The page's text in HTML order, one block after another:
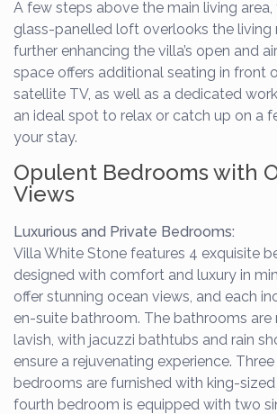
A few steps above the main living area,
glass-panelled loft overlooks the living
further enhancing the villa’s open and
space offers additional seating in front
satellite TV, as well as a dedicated
an ideal spot to relax or catch up on a
your stay.
Opulent Bedrooms with
Views
Luxurious and Private Bedrooms:
Villa White Stone features 4 exquisite
designed with comfort and luxury in
offer stunning ocean views, and each
en-suite bathroom. The bathrooms
lavish, with jacuzzi bathtubs and rain
ensure a rejuvenating experience.
bedrooms are furnished with king-
fourth bedroom is equipped with two